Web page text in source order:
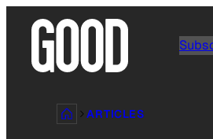
content
ARTICLES